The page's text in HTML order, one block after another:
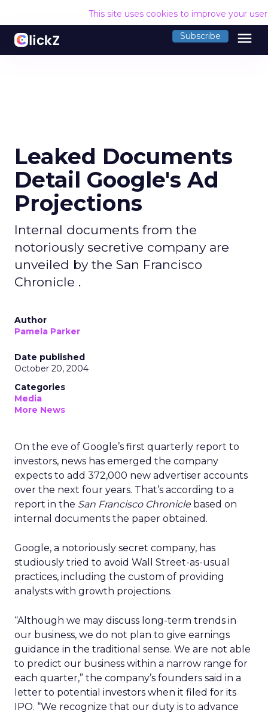
This site uses cookies to improve your
Subscribe menu
Leaked Documents
Detail Google's Ad
Projections
Internal documents from the
notoriously secretive company are
unveiled by the San Francisco
Chronicle .
Author
Pamela Parker
Date published
October 20, 2004
Categories
Media
More News
On the eve of Google’s first quarterly report to
investors, news has emerged the company
expects to add 372,000 new advertiser accounts
over the next four years. That’s according to a
report in the San Francisco Chroniclebased on
internal documents the paper obtained.
Google, a notoriously secret company, has
studiously tried to avoid Wall Street-as-usual
practices, including the custom of providing
analysts with growth projections.
“Although we may discuss long-term trends in
our business, we do not plan to give earnings
guidance in the traditional sense. We are not able
to predict our business within a narrow range for
each quarter,” the company’s founders said in a
letter to potential investors when it filed for its
IPO. “We recognize that our duty is to advance